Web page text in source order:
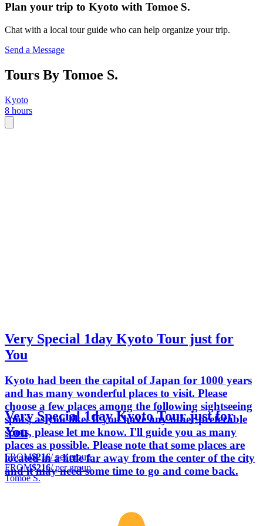
Plan your trip to Kyoto with Tomoe S.
Chat with a local tour guide who can help organize your trip.
Send a Message
Tours By Tomoe S.
Kyoto
8 hours
Very Special 1day Kyoto Tour just for
You
Kyoto had been the capital of Japan for 1000 years
and has many wonderful places to visit. Please
choose a few places among the following sightseeing
spots, as you like. If you have any other preferable
spots, please let me know. I'll guide you as many
places as possible. Please note that some places are
located in a little far away from the center of the city
and it may need some time to go and come back.
Very Special 1day Kyoto Tour just for
You
FROM$216/ per group
FROM$216/ per group
Tomoe S.